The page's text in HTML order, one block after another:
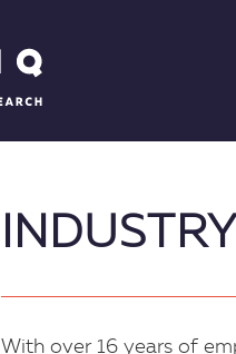
With over 16 years of